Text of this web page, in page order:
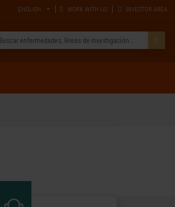
ENGLISH WORK WITH US INVESTOR AREA